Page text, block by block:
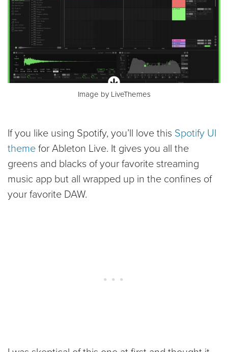
Image by LiveThemes
If you like using Spotify, you’ll love this Spotify UI
themefor Ableton Live. It gives you all the
greens and blacks of your favorite streaming
music app but all wrapped up in the confines of
your favorite DAW.